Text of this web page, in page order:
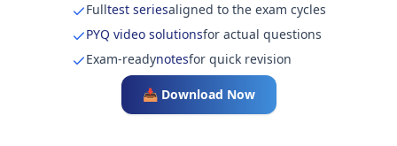
Fulltest seriesaligned to the exam cycles
PYQ video solutionsfor actual questions
Exam-readynotesfor quick revision
📥 Download Now